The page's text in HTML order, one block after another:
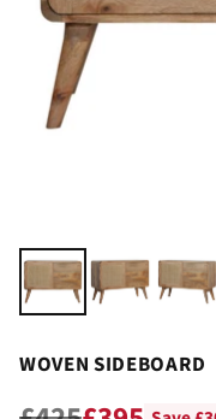
WOVEN SIDEBOARD